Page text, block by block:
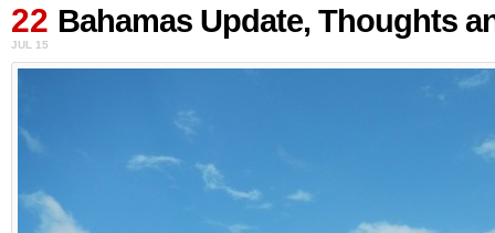
22
JUL 15
Bahamas Update, Thoughts